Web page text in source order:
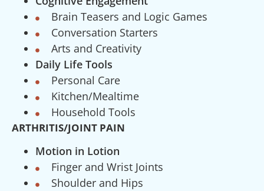
Brain Teasers and Logic Games
Conversation Starters
Arts and Creativity
Daily Life Tools
Personal Care
Kitchen/Mealtime
Household Tools
ARTHRITIS/JOINT PAIN
Motion in Lotion
Finger and Wrist Joints
Shoulder and Hips